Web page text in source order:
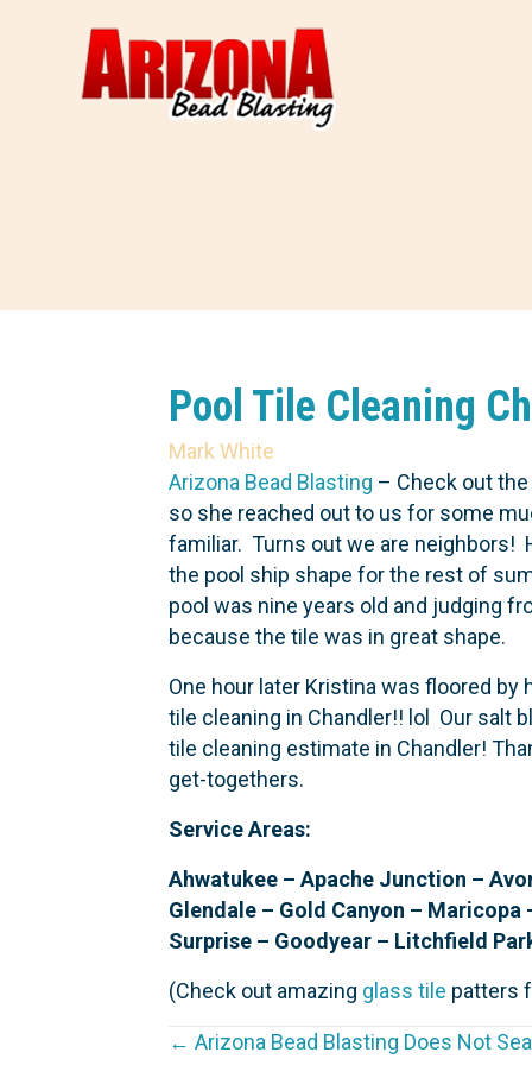
Pool Tile Cleaning
Mark White
Arizona Bead Blasting – Check out
so she reached out to us for some
familiar. Turns out we are neighbors!
the pool ship shape for the rest of
pool was nine years old and judging
because the tile was in great shape.
One hour later Kristina was floored
tile cleaning in Chandler!! lol Our salt
tile cleaning estimate in Chandler!
get-togethers.
Service Areas:
Ahwatukee – Apache Junction –
Glendale – Gold Canyon –
Surprise – Goodyear – Litchfield
(Check out amazing glass tile patters
← Arizona Bead Blasting Does Not